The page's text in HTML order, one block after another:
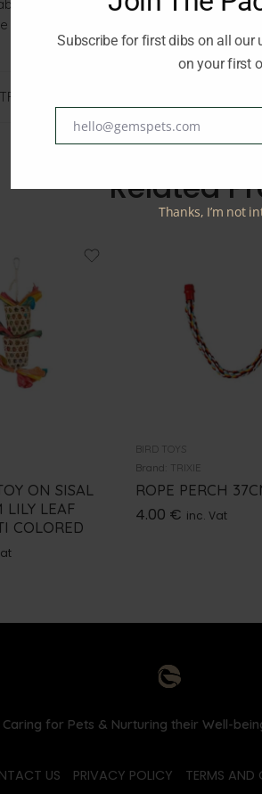
while still allowing your bird to
attachment, this rope perch provides
TRIXIE
Related
ON SISAL
LILY LEAF
COLORED
BIRD TOYS
Brand:
TRIXIE
ROPE PERCH
4.00 € inc. Vat
Caring for Pets & Nurturing their Well-
US PRIVACY POLICY TERMS AND
Subscribe for first dibs on all our
on your first
Emailhello@gemspets.com
Thanks, I’m not